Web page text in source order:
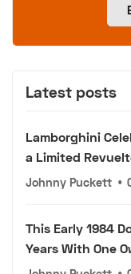
Latest posts
Lamborghini
a Limited
Johnny Puckett •
This Early 1984
Years With One